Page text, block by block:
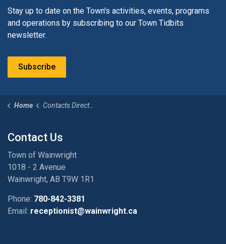
Stay up to date on the Town's activities, events, programs
and operations by subscribing to our Town Tidbits
newsletter.
Subscribe
Home Contacts Directory
Contact Us
Town of Wainwright
1018 - 2 Avenue
Wainwright, AB T9W 1R1
Phone: 780-842-3381
Email: receptionist@wainwright.ca